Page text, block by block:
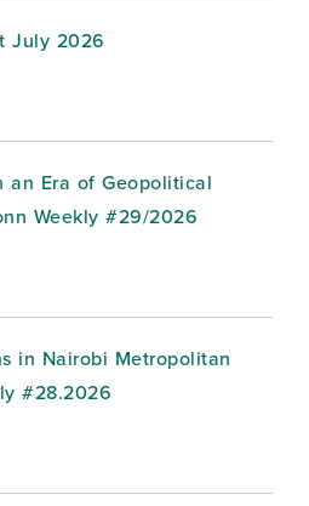
July 2026
an Era of Geopolitical
Weekly #29/2026
in Nairobi Metropolitan
#28.2026